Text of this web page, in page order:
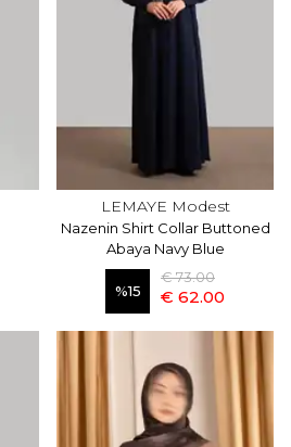
LEMAYE Modest
Nazenin Shirt Collar Buttoned
Abaya Navy Blue
%15
€ 73.00
€ 62.00